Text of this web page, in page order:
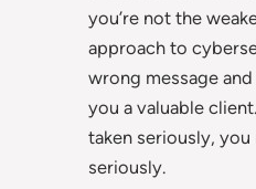
you’re not the
approach to
wrong message
you a valuable
taken seriously,
seriously.